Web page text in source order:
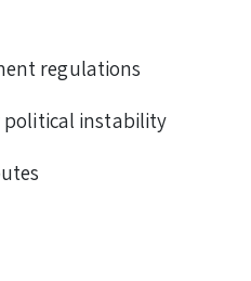
regulations
political instability